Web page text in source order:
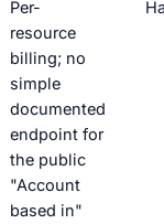
Per-
resource
billing; no
simple
documented
endpoint for
the public
"Account
based in"